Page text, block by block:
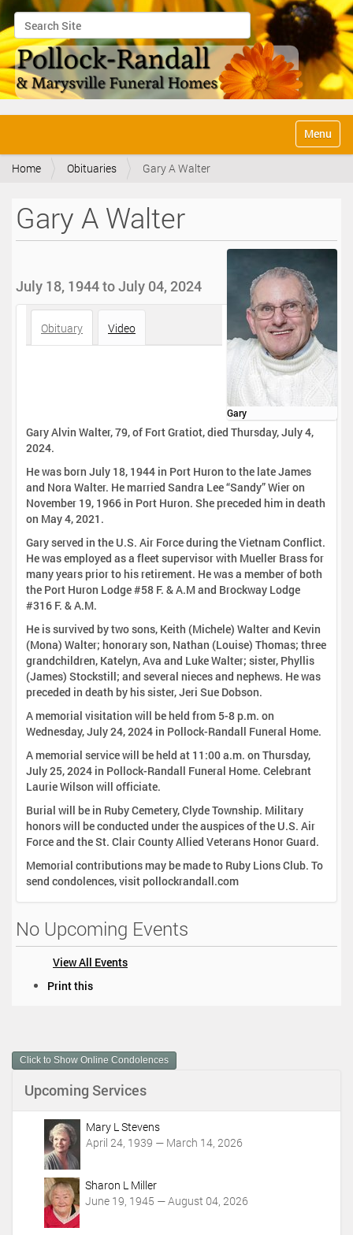
Search Site
Advanced Search…
v
Toggle
Home Obituaries Gary A Walter
Gary A Walter
Gary
July 18, 1944 to July 04, 2024
Obituary Video
Gary Alvin Walter, 79, of Fort Gratiot, died Thursday, July 4,
2024.
He was born July 18, 1944 in Port Huron to the late James
and Nora Walter. He married Sandra Lee “Sandy” Wier on
November 19, 1966 in Port Huron. She preceded him in death
on May 4, 2021.
Gary served in the U.S. Air Force during the Vietnam Conflict.
He was employed as a fleet supervisor with Mueller Brass for
many years prior to his retirement. He was a member of both
the Port Huron Lodge #58 F. & A.M and Brockway Lodge
#316 F. & A.M.
He is survived by two sons, Keith (Michele) Walter and Kevin
(Mona) Walter; honorary son, Nathan (Louise) Thomas; three
grandchildren, Katelyn, Ava and Luke Walter; sister, Phyllis
(James) Stockstill; and several nieces and nephews. He was
preceded in death by his sister, Jeri Sue Dobson.
A memorial visitation will be held from 5-8 p.m. on
Wednesday, July 24, 2024 in Pollock-Randall Funeral Home.
A memorial service will be held at 11:00 a.m. on Thursday,
July 25, 2024 in Pollock-Randall Funeral Home. Celebrant
Laurie Wilson will officiate.
Burial will be in Ruby Cemetery, Clyde Township. Military
honors will be conducted under the auspices of the U.S. Air
Force and the St. Clair County Allied Veterans Honor Guard.
Memorial contributions may be made to Ruby Lions Club. To
send condolences, visit pollockrandall.com
No Upcoming Events
View All Events
m
e
A
Print this
Click to Show Online Condolences
Upcoming Services
Mary L Stevens
April 24, 1939 — March 14, 2026
Sharon L Miller
June 19, 1945 — August 04, 2026